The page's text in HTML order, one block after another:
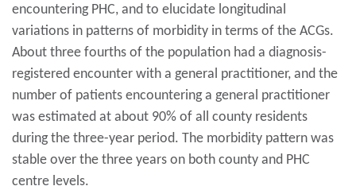
encountering PHC, and to elucidate longitudinal
variations in patterns of morbidity in terms of the ACGs.
About three fourths of the population had a diagnosis-
registered encounter with a general practitioner, and the
number of patients encountering a general practitioner
was estimated at about 90% of all county residents
during the three-year period. The morbidity pattern was
stable over the three years on both county and PHC
centre levels.